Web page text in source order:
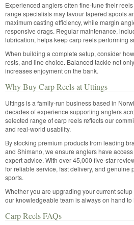
Experienced anglers often fine-tune their
range specialists may favour tapered spools
maximum casting efficiency, while margin
responsive drags. Regular maintenance,
lubrication, helps keep carp reels performing
When building a complete setup, consider
rests, and line choice. Balanced tackle not
increases enjoyment on the bank.
Why Buy Carp Reels at Uttings
Uttings is a family-run business based in
decades of experience supporting anglers
selected range of carp reels reflects our
and real-world usability.
By stocking premium products from leading
and Shimano, we ensure anglers have
expert advice. With over 45,000 five-star
for reliable service, fast delivery, and genuine
sports.
Whether you are upgrading your current
our knowledgeable team is always on hand
Carp Reels FAQs